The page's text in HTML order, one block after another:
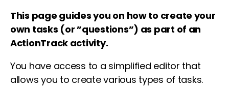
This page guides you on how to create your
own tasks (or ”questions”) as part of an
ActionTrack activity.
You have access to a simplified editor that
allows you to create various types of tasks.